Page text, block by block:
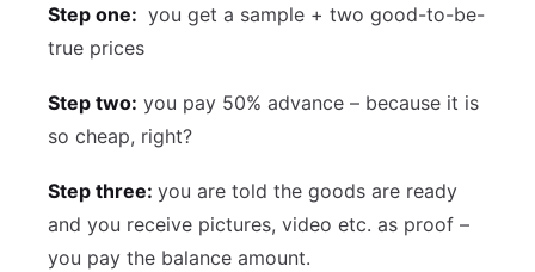
Step one: you get a sample + two good-to-be-
true prices
Step two: you pay 50% advance – because it is
so cheap, right?
Step three: you are told the goods are ready
and you receive pictures, video etc. as proof –
you pay the balance amount.